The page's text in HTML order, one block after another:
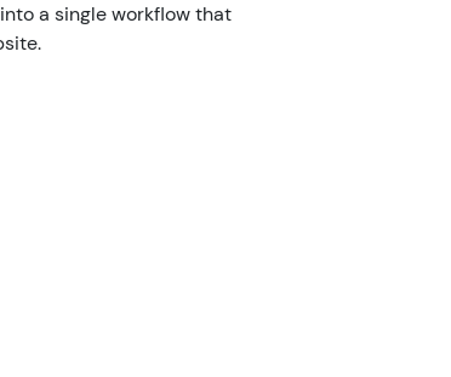
a single workflow that